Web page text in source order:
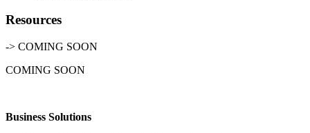
Resources
-> COMING SOON
COMING SOON
Business Solutions